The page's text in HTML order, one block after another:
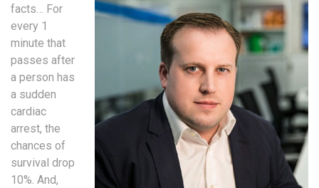
facts… For
every 1
minute that
passes after
a person has
a sudden
cardiac
arrest, the
chances of
survival drop
10%. And,